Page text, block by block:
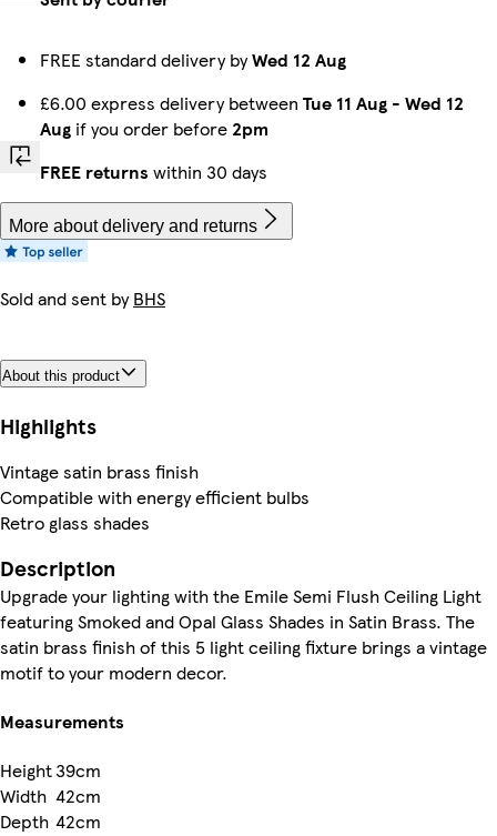
FREE standard delivery byWed 12 Aug
£6.00 express delivery between Tue 11 Aug - Wed 12
Aug if you order before 2pm
FREE returns within 30 days
More about delivery and returns
Sold and sent byBHS
About this product
Highlights
Vintage satin brass finish
Compatible with energy efficient bulbs
Retro glass shades
Description
Upgrade your lighting with the Emile Semi Flush Ceiling Light
featuring Smoked and Opal Glass Shades in Satin Brass. The
satin brass finish of this 5 light ceiling fixture brings a vintage
motif to your modern decor.
Measurements
Height39cm
Width 42cm
Depth 42cm